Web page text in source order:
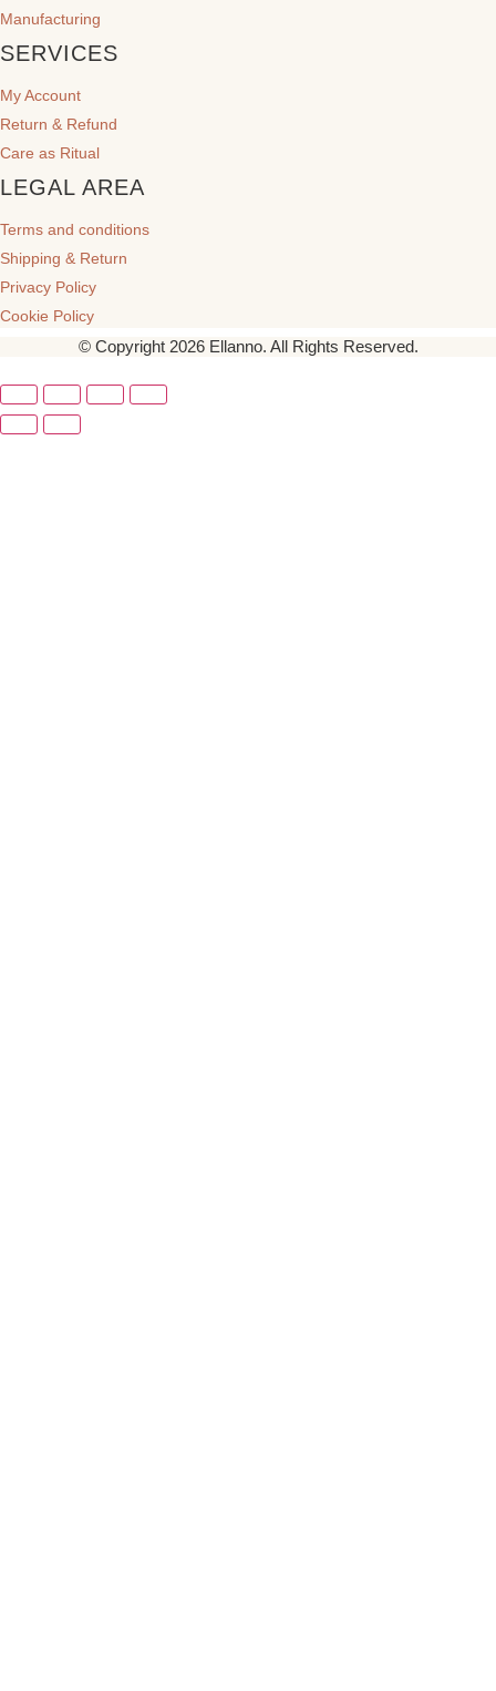
Manufacturing
SERVICES
My Account
Return & Refund
Care as Ritual
LEGAL AREA
Terms and conditions
Shipping & Return
Privacy Policy
Cookie Policy
© Copyright 2026 Ellanno. All Rights Reserved.